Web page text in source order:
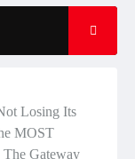
Losing Its
MOST
Gateway